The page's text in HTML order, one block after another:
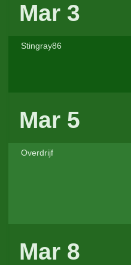
Mar 3
Stingray86
Mar 5
Overdrijf
Mar 8